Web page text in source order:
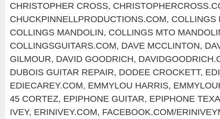
CHRISTOPHER CROSS,
CHUCKPINNELLPRODUCTIONS.COM, COLLINGS
COLLINGS MANDOLIN, COLLINGS MTO
COLLINGSGUITARS.COM, DAVE MCCLINTON,
GILMOUR, DAVID GOODRICH,
DUBOIS GUITAR REPAIR, DODEE CROCKETT,
EDIECAREY.COM, EMMYLOU HARRIS,
45 CORTEZ, EPIPHONE GUITAR, EPIPHONE
IVEY, ERINIVEY.COM, FACEBOOK.COM/